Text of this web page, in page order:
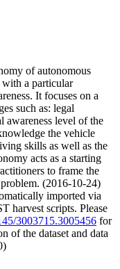
of autonomous
a particular
It focuses on a
such as: legal
awareness level of the
the vehicle
skills as well as the
acts as a starting
to frame the
(2016-10-24)
imported via
harvest scripts. Please
3003715.3005456 for
of the dataset and data